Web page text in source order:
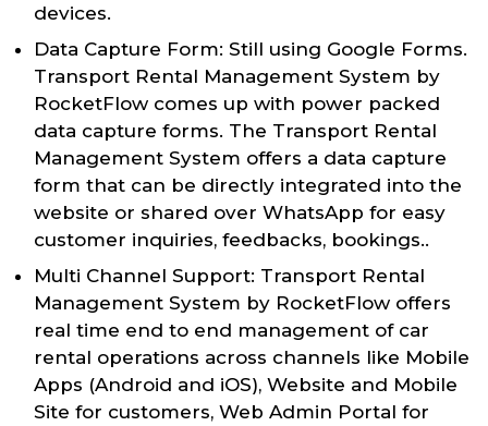
devices.
Data Capture Form: Still using Google Forms.
Transport Rental Management System by
RocketFlow comes up with power packed
data capture forms. The Transport Rental
Management System offers a data capture
form that can be directly integrated into the
website or shared over WhatsApp for easy
customer inquiries, feedbacks, bookings..
Multi Channel Support: Transport Rental
Management System by RocketFlow offers
real time end to end management of car
rental operations across channels like Mobile
Apps (Android and iOS), Website and Mobile
Site for customers, Web Admin Portal for